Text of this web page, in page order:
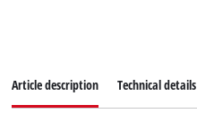
Article description Technical details